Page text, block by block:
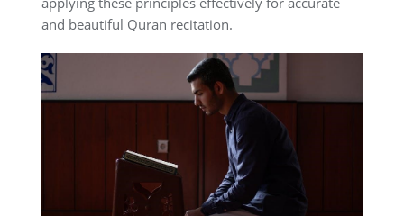
and beautiful Quran recitation.